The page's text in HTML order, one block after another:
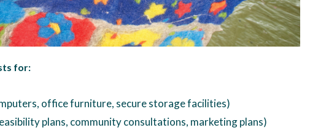
for:
office furniture, secure storage facilities)
plans, community consultations, marketing plans)